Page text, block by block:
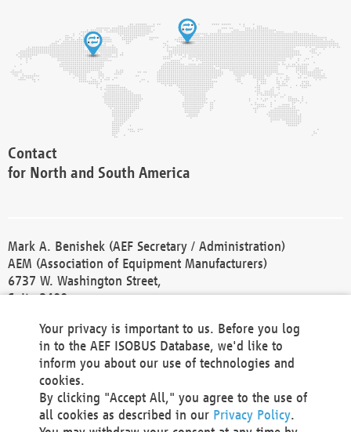
Contact
for North and South America
Mark A. Benishek (AEF Secretary / Administration)
AEM (Association of Equipment Manufacturers)
6737 W. Washington Street,
Suite 2400
Phone +1 414 298 4118
Fax +1 414 272 1170
america@aef-online.org
Contact
Your privacy is important to us. Before you log
in to the AEF ISOBUS Database, we'd like to
inform you about our use of technologies and
cookies.
By clicking "Accept All," you agree to the use of
all cookies as described in our Privacy Policy.